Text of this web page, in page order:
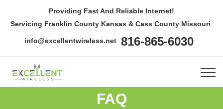
Providing Fast And Reliable Internet!
Servicing Franklin County Kansas & Cass County Missouri
info@excellentwireless.net 816-865-6030
FAQ